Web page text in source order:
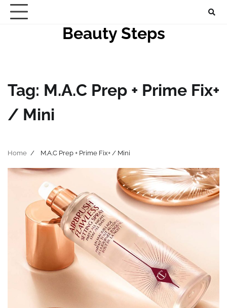
Skip
Beauty Steps
Tag: M.A.C Prep + Prime Fix+
/ Mini
Home M.A.C Prep + Prime Fix+ / Mini